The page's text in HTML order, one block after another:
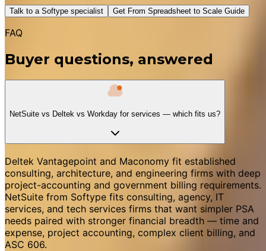
Talk to a Softype specialist Get From Spreadsheet to Scale Guide
FAQ
Buyer questions, answered
NetSuite vs Deltek vs Workday for services — which fits us?
Deltek Vantagepoint and Maconomy fit established
consulting, architecture, and engineering firms with deep
project-accounting and government billing requirements.
NetSuite from Softype fits consulting, agency, IT
services, and tech services firms that want simpler PSA
needs paired with stronger financial breadth — time and
expense, project accounting, complex client billing, and
ASC 606.